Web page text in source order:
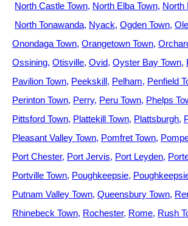
North Castle Town North Elba Town North
North Tonawanda Nyack Ogden Town
Onondaga Town Orangetown Town
Ossining Otisville Ovid Oyster Bay Town
Pavilion Town Peekskill Pelham Penfield
Perinton Town Perry Peru Town Phelps
Pittsford Town Plattekill Town Plattsburgh
Pleasant Valley Town Pomfret Town
Port Chester Port Jervis Port Leyden
Portville Town Poughkeepsie
Putnam Valley Town Queensbury Town
Rhinebeck Town Rochester Rome Rush